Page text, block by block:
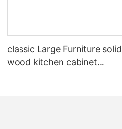
classic Large Furniture solid
wood kitchen cabinet